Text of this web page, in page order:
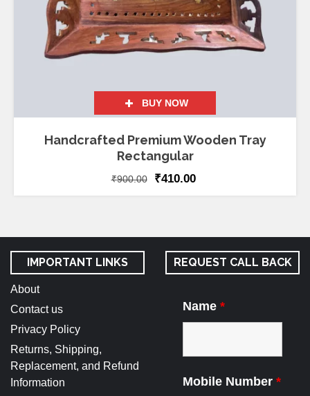
BUY NOW
Handcrafted Premium Wooden Tray
Rectangular
₹900.00 ₹410.00
IMPORTANT LINKS
About
Contact us
Privacy Policy
Returns, Shipping,
Replacement, and Refund
Information
REQUEST CALL BACK
Name *
Mobile Number *